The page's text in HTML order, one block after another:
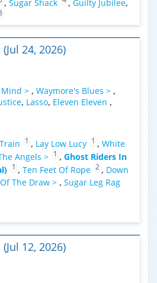
, Sugar Shack , Guilty Jubilee,
24, 2026)
Mind > , Waymore's Blues > ,
, Lasso, Eleven Eleven ,
1 , Lay Low Lucy 1 , White
Angels > 1 , Ghost Riders In
1 , Ten Feet Of Rope 2 , Down
The Draw > , Sugar Leg Rag
12, 2026)